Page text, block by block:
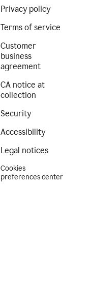
Privacy policy
Terms of service
Customer
business
agreement
CA notice at
collection
Security
Accessibility
Legal notices
Cookies
preferences center